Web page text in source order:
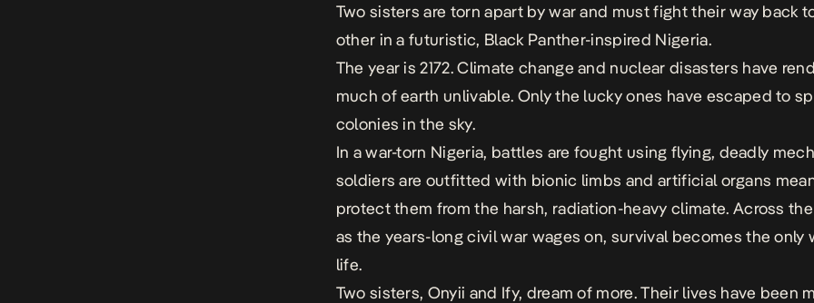
Two sisters are torn apart by war and must fight their way back
other in a futuristic, Black Panther-inspired Nigeria.
The year is 2172. Climate change and nuclear disasters have
much of earth unlivable. Only the lucky ones have escaped to
colonies in the sky.
In a war-torn Nigeria, battles are fought using flying, deadly
soldiers are outfitted with bionic limbs and artificial organs
protect them from the harsh, radiation-heavy climate. Across
as the years-long civil war wages on, survival becomes the only
life.
Two sisters, Onyii and Ify, dream of more. Their lives have been